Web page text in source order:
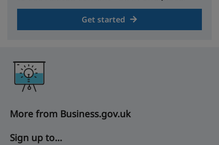
Get started
More from Business.gov.uk
Sign up to...